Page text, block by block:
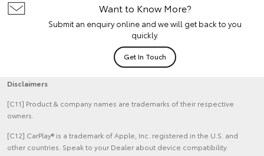
Want to Know More?
Submit an enquiry online and we will get back to you
quickly.
Get In Touch
Disclaimers
[C11] Product & company names are trademarks of their respective
owners.
[C12] CarPlay® is a trademark of Apple, Inc. registered in the U.S. and
other countries. Speak to your Dealer about device compatibility.